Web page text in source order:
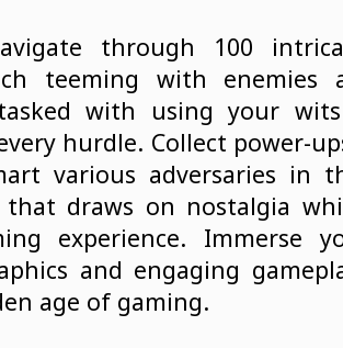
through 100
teeming with enemies
with using your
hurdle. Collect power-
various adversaries in
that draws on nostalgia
experience. Immerse
and engaging
age of gaming.